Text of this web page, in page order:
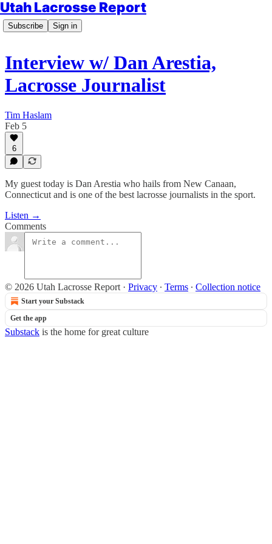
Utah Lacrosse Report
Subscribe Sign in
Interview w/ Dan Arestia,
Lacrosse Journalist
Tim Haslam
Feb 5
6
My guest today is Dan Arestia who hails from New Canaan,
Connecticut and is one of the best lacrosse journalists in the sport.
Listen →
Comments
© 2026 Utah Lacrosse Report · Privacy ∙ Terms ∙ Collection notice
Start your Substack
Get the app
Substack is the home for great culture